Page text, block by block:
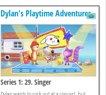
Dylan's Playtime Adventures
Series 1: 29. Singer